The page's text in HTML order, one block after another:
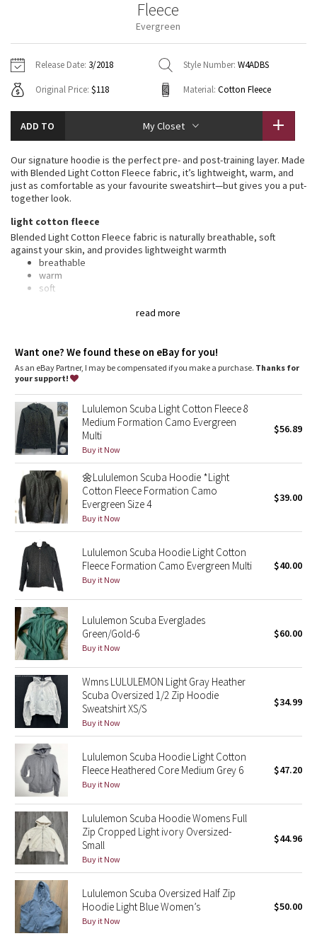
Fleecy Keen Jacket
Aerial
Transition Multi
Strive
Clouded Dreams
Camo
Paisley
Blooming Pixie
Secret Garden
Beachscape
Star Crushed
Inky Floral
Midnight Bloom
Parallel Stripe
Green Bean/Inkwell
Quiet Stripe
Midnight Iris
Shibori
Stained Glass
Disney x Lululemon
Lululemon x Madhappy
Seawheeze 2022
Seawheeze 2021
Jackets
Sweaters + Wraps
Dresses + Onesies
Vests
Swim Tops
Pants
Swim Bottoms
Underwear
Scarves
Socks
Shoes
Water Bottles
Other
Vests
Swim Tops
Sweaters
Tights
Swim Bottoms
Scarves + Gloves
Socks + Underwear
Water Bottles
Hats
Shoes
Other
Contact
Fleece
Evergreen
Release Date: 3/2018 Style Number: W4ADBS
Original Price: $118 Material: Cotton Fleece
ADD TO My Closet
read more
Our signature hoodie is the perfect pre- and post-training layer. Made
with Blended Light Cotton Fleece fabric, it’s lightweight, warm, and
just as comfortable as your favourite sweatshirt—but gives you a put-
together look.
light cotton fleece
Blended Light Cotton Fleece fabric is naturally breathable, soft
against your skin, and provides lightweight warmth
breathable
warm
soft
Emergency hair tie: Elastic zipper pull doubles as an
emergency hair tie
Warmth: Large hood keeps your post-sweat hair under wraps
warm
Relaxed fit: Layers easily and gives you room to breathe
Hip length: Layers easily and stays out of your way
Mobility
: Ribbed side panels let you twist and turn
Media pocket: Lets you keep your tunes on hand
Want one? We found these on eBay for you!
As an eBay Partner, I may be compensated if you make a purchase. Thanks for
your support!
Lululemon Scuba Light Cotton Fleece 8
Medium Formation Camo Evergreen
Multi
Buy it Now
$56.89
🌼Lululemon Scuba Hoodie *Light
Cotton Fleece Formation Camo
Evergreen Size 4
Buy it Now
$39.00
Lululemon Scuba Hoodie Light Cotton
Fleece Formation Camo Evergreen Multi
Buy it Now
$40.00
Lululemon Scuba Everglades
Green/Gold-6
Buy it Now
$60.00
Wmns LULULEMON Light Gray Heather
Scuba Oversized 1/2 Zip Hoodie
Sweatshirt XS/S
Buy it Now
$34.99
Lululemon Scuba Hoodie Light Cotton
Fleece Heathered Core Medium Grey 6
Buy it Now
$47.20
Lululemon Scuba Hoodie Womens Full
Zip Cropped Light ivory Oversized-
Small
Buy it Now
$44.96
Lululemon Scuba Oversized Half Zip
Hoodie Light Blue Women’s
Buy it Now
$50.00